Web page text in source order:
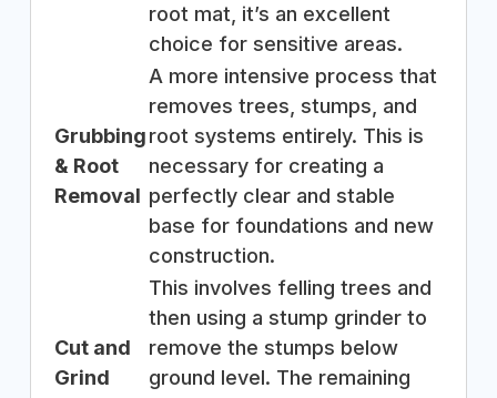
root mat, it’s an excellent
choice for sensitive areas.
Grubbing
& Root
Removal
A more intensive process that
removes trees, stumps, and
root systems entirely. This is
necessary for creating a
perfectly clear and stable
base for foundations and new
construction.
Cut and
Grind
This involves felling trees and
then using a stump grinder to
remove the stumps below
ground level. The remaining